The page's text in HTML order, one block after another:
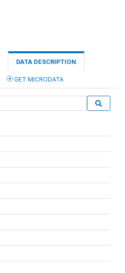
DATA DESCRIPTION
GET MICRODATA